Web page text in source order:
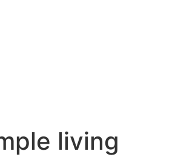
living